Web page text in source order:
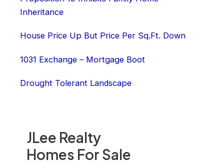
JLee Realty
Homes For Sale
Inheritance
House Price Up But Price Per Sq.Ft. Down
1031 Exchange – Mortgage Boot
Drought Tolerant Landscape